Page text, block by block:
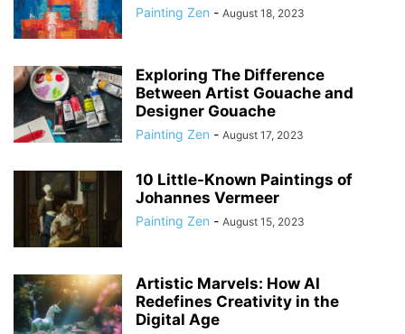
Painting Zen - August 18, 2023
Exploring The Difference
Between Artist Gouache and
Designer Gouache
Painting Zen - August 17, 2023
10 Little-Known Paintings of
Johannes Vermeer
Painting Zen - August 15, 2023
Artistic Marvels: How AI
Redefines Creativity in the
Digital Age